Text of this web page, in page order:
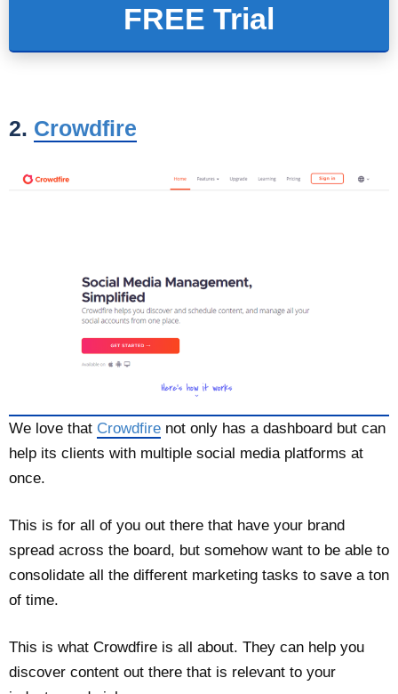
FREE Trial
2. Crowdfire
We love that Crowdfire not only has a dashboard but can
help its clients with multiple social media platforms at
once.
This is for all of you out there that have your brand
spread across the board, but somehow want to be able to
consolidate all the different marketing tasks to save a ton
of time.
This is what Crowdfire is all about. They can help you
discover content out there that is relevant to your